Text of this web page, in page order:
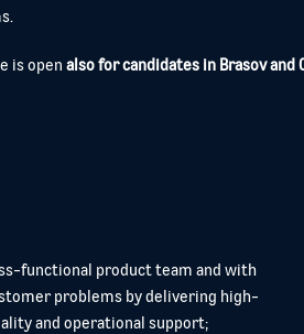
is open also for candidates in Brasov and
functional product team and with
problems by delivering high-
and operational support;